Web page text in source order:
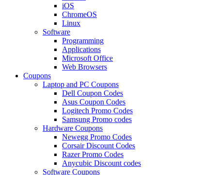
iOS
ChromeOS
Linux
Software
Programming
Applications
Microsoft Office
Web Browsers
Coupons
Laptop and PC Coupons
Dell Coupon Codes
Asus Coupon Codes
Logitech Promo Codes
Samsung Promo codes
Hardware Coupons
Newegg Promo Codes
Corsair Discount Codes
Razer Promo Codes
Anycubic Discount codes
Software Coupons